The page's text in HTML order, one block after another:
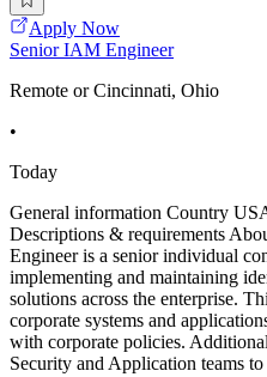
Apply Now
Senior IAM Engineer
Remote or Cincinnati, Ohio
•
Today
General information Country
Descriptions & requirements
Engineer is a senior individual
implementing and maintaining
solutions across the enterprise.
corporate systems and
with corporate policies.
Security and Application teams to